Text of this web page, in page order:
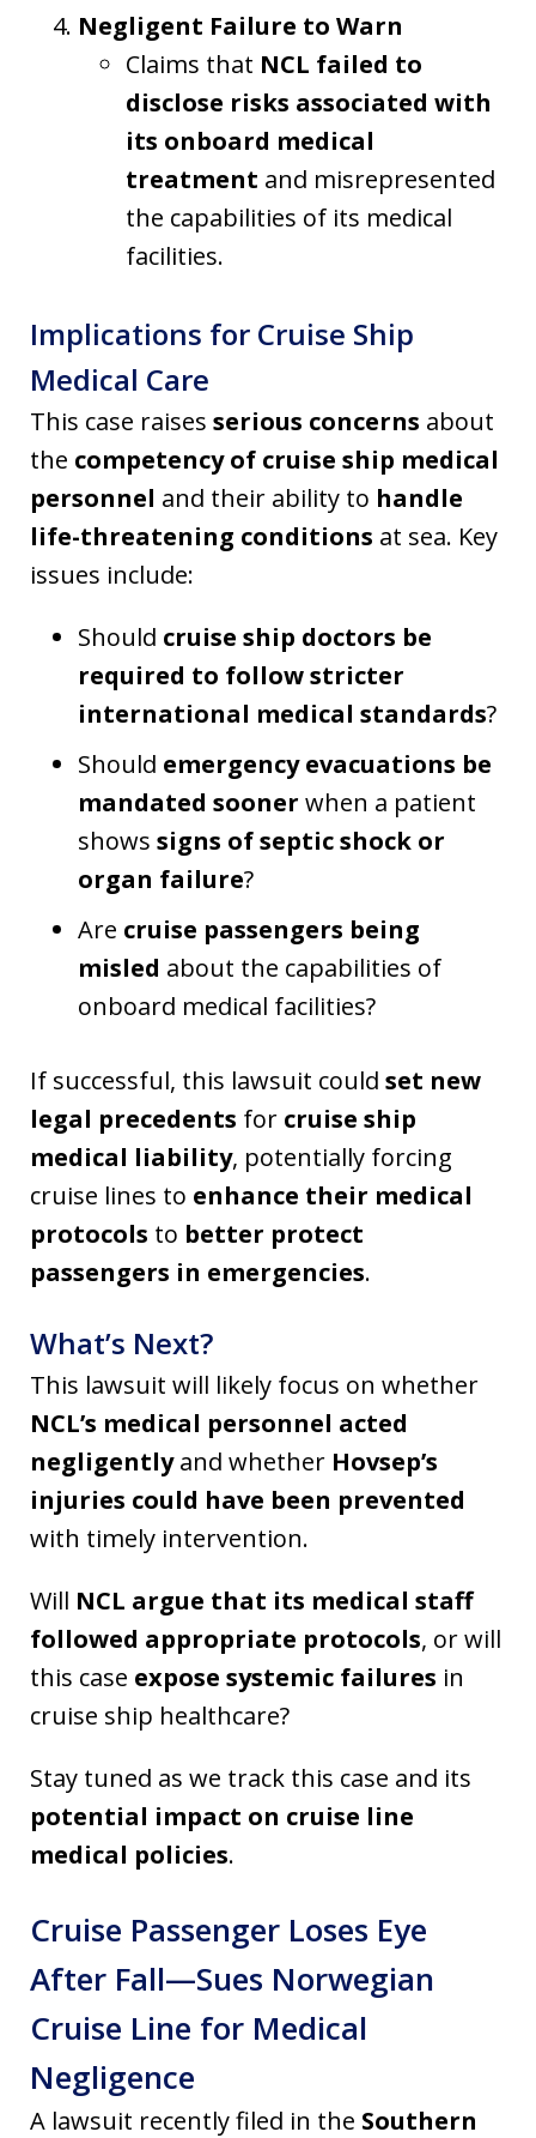
Negligent Failure to Warn
Claims that NCL failed to
disclose risks associated with
its onboard medical
treatment and misrepresented
the capabilities of its medical
facilities.
Implications for Cruise Ship
Medical Care
This case raises serious concerns about
the competency of cruise ship medical
personnel and their ability to handle
life-threatening conditions at sea. Key
issues include:
Should cruise ship doctors be
required to follow stricter
international medical standards?
Should emergency evacuations be
mandated sooner when a patient
shows signs of septic shock or
organ failure?
Are cruise passengers being
misled about the capabilities of
onboard medical facilities?
If successful, this lawsuit could set new
legal precedents for cruise ship
medical liability, potentially forcing
cruise lines to enhance their medical
protocols to better protect
passengers in emergencies.
What’s Next?
This lawsuit will likely focus on whether
NCL’s medical personnel acted
negligentlyand whether Hovsep’s
injuries could have been prevented
with timely intervention.
Will NCL argue that its medical staff
followed appropriate protocols, or will
this case expose systemic failures in
cruise ship healthcare?
Stay tuned as we track this case and its
potential impact on cruise line
medical policies.
Cruise Passenger Loses Eye
After Fall—Sues Norwegian
Cruise Line for Medical
Negligence
A lawsuit recently filed in the Southern